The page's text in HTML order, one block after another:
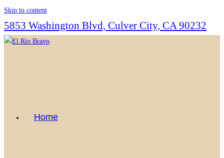
Skip to content
5853 Washington Blvd, Culver City, CA 90232
Home